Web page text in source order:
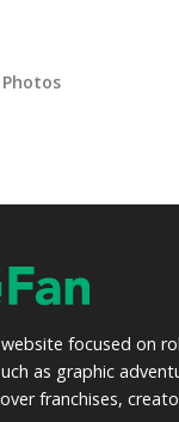
Photos
focused on
as graphic
franchises,